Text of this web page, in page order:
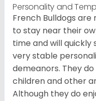
Personality and
French Bulldogs are
to stay near their
time and will quickly
very stable
demeanors. They
children and other
Although they do